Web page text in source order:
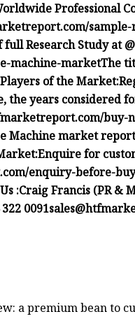
Professional
Research Study at @
machine-marketThe
of the Market:
the years considered
buy-
Machine market
Enquire for
enquiry-before-
:Craig Francis (PR
a premium bean to